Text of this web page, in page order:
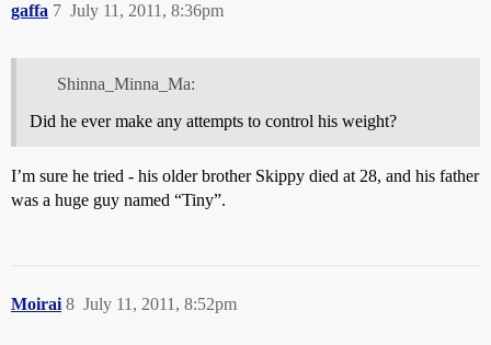
gaffa July 11, 2011, 8:36pm
7
Shinna_Minna_Ma:
Did he ever make any attempts to control his weight?
I’m sure he tried - his older brother Skippy died at 28, and his father
was a huge guy named “Tiny”.
Moirai July 11, 2011, 8:52pm
8